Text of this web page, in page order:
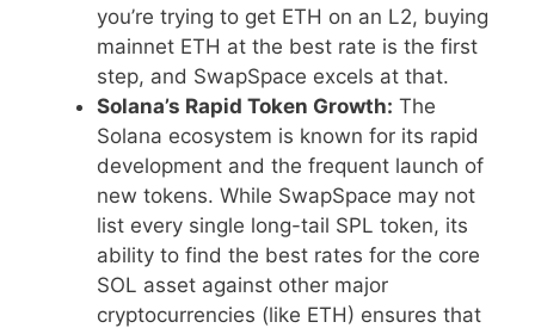
you’re trying to get ETH on an L2, buying
mainnet ETH at the best rate is the first
step, and SwapSpace excels at that.
Solana’s Rapid Token Growth: The
Solana ecosystem is known for its rapid
development and the frequent launch of
new tokens. While SwapSpace may not
list every single long-tail SPL token, its
ability to find the best rates for the core
SOL asset against other major
cryptocurrencies (like ETH) ensures that